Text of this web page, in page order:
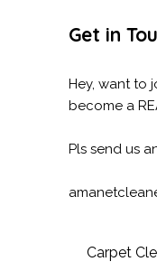
Get in
Hey, want to
become a
Pls send us
Carpet